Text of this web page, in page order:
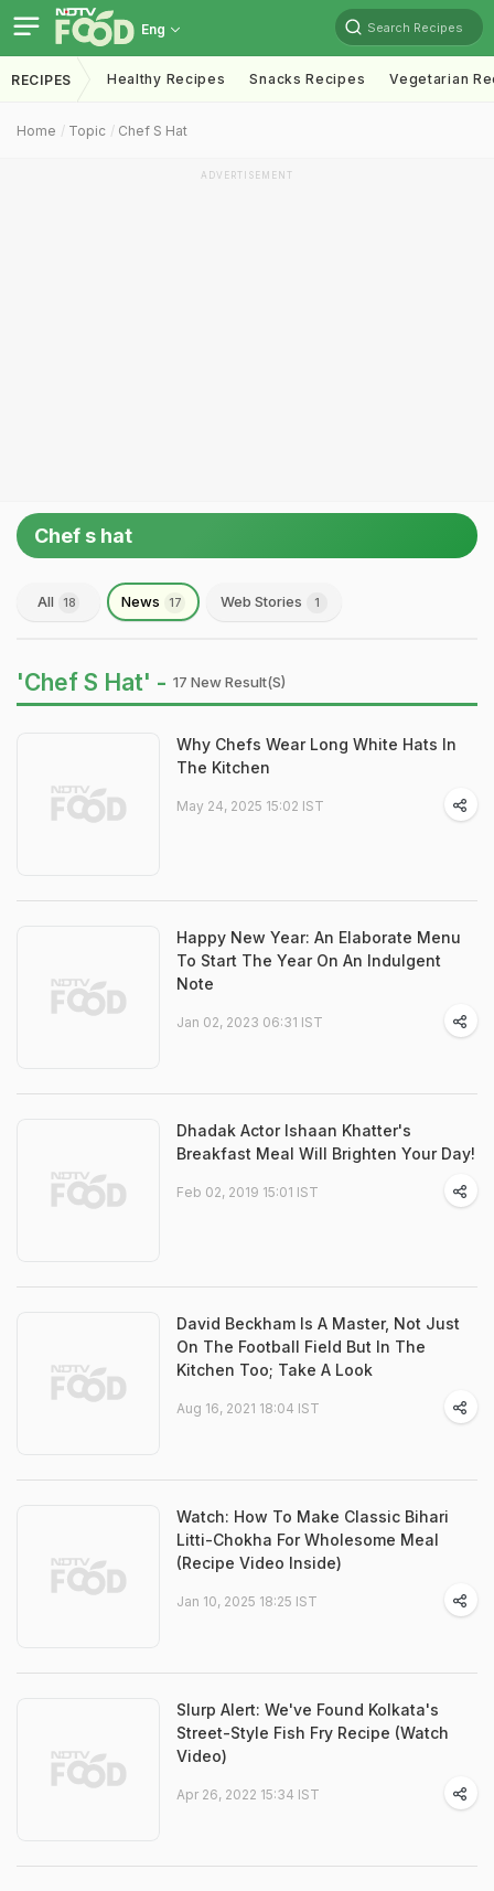
Eng Search Recipes
RECIPES Healthy Recipes Snacks Recipes Vegetarian
Home Topic Chef S Hat
ADVERTISEMENT
Chef s hat
All 18 News 17 Web Stories 1
'Chef S Hat' - 17 New Result(s)
Why Chefs Wear Long White Hats In
The Kitchen
May 24, 2025 15:02 IST
Happy New Year: An Elaborate Menu
To Start The Year On An Indulgent
Note
Jan 02, 2023 06:31 IST
Dhadak Actor Ishaan Khatter's
Breakfast Meal Will Brighten Your Day!
Feb 02, 2019 15:01 IST
David Beckham Is A Master, Not Just
On The Football Field But In The
Kitchen Too; Take A Look
Aug 16, 2021 18:04 IST
Watch: How To Make Classic Bihari
Litti-Chokha For Wholesome Meal
(Recipe Video Inside)
Jan 10, 2025 18:25 IST
Slurp Alert: We've Found Kolkata's
Street-Style Fish Fry Recipe (Watch
Video)
Apr 26, 2022 15:34 IST